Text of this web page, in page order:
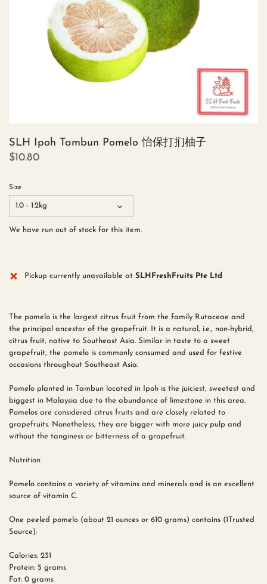
SLH Ipoh Tambun Pomelo 怡保打扪柚子
$10.80
Size
1.0 - 1.2kg
We have run out of stock for this item.
Pickup currently unavailable at SLHFreshFruits Pte Ltd
The pomelo is the largest citrus fruit from the family Rutaceae and
the principal ancestor of the grapefruit. It is a natural, i.e., non-hybrid,
citrus fruit, native to Southeast Asia. Similar in taste to a sweet
grapefruit, the pomelo is commonly consumed and used for festive
occasions throughout Southeast Asia.
Pomelo planted in Tambun located in Ipoh is the juiciest, sweetest and
biggest in Malaysia due to the abundance of limestone in this area.
Pomelos are considered citrus fruits and are closely related to
grapefruits. Nonetheless, they are bigger with more juicy pulp and
without the tanginess or bitterness of a grapefruit.
Nutrition
Pomelo contains a variety of vitamins and minerals and is an excellent
source of vitamin C.
One peeled pomelo (about 21 ounces or 610 grams) contains (1Trusted
Source):
Calories: 231
Protein: 5 grams
Fat: 0 grams